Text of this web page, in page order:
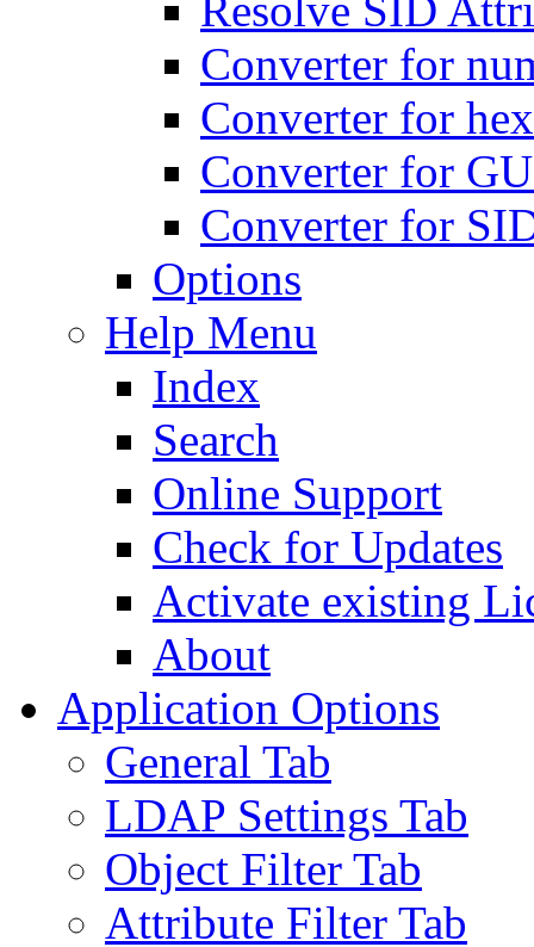
Converter for
Converter for
Converter for
Converter for
Options
Help Menu
Index
Search
Online Support
Check for Updates
Activate existing
About
Application Options
General Tab
LDAP Settings Tab
Object Filter Tab
Attribute Filter Tab